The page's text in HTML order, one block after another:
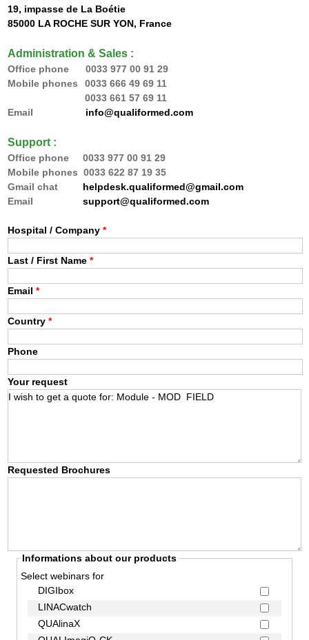
19, impasse de La Boétie
85000 LA ROCHE SUR YON, France
Administration & Sales :
Office phone 0033977 00 91 29
Mobile phones
0033 666 49 69 11
0033 661 57 69 11
Email info@qualiformed.com
Support :
Office phone0033977 00 91 29
Mobile phones 0033 622 87 19 35
Gmail chat helpdesk.qualiformed@gmail.com
Emailsupport@qualiformed.com
Hospital / Company*
Last / First Name*
Email*
Country*
Phone
Your request
Requested Brochures
Informations about our products
Select webinars for
DIGIbox
LINACwatch
QUAlinaX